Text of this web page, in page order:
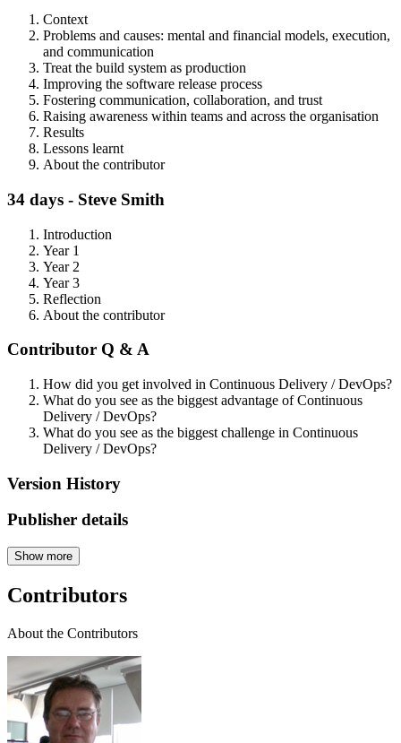
Context
Problems and causes: mental and financial models, execution,
and communication
Treat the build system as production
Improving the software release process
Fostering communication, collaboration, and trust
Raising awareness within teams and across the organisation
Results
Lessons learnt
About the contributor
34 days - Steve Smith
Introduction
Year 1
Year 2
Year 3
Reflection
About the contributor
Contributor Q & A
How did you get involved in Continuous Delivery / DevOps?
What do you see as the biggest advantage of Continuous
Delivery / DevOps?
What do you see as the biggest challenge in Continuous
Delivery / DevOps?
Version History
Publisher details
Show more
Contributors
About the Contributors